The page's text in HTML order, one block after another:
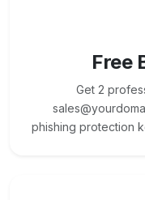
Free
Get 2
phishing protection